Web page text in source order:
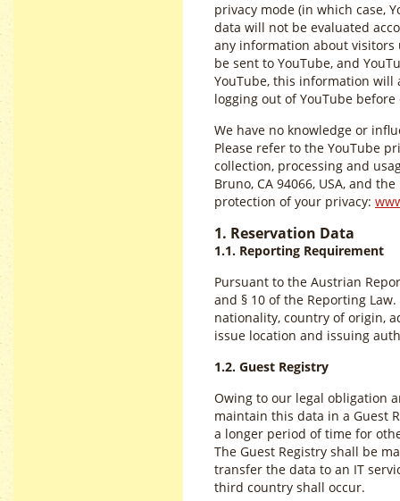
privacy mode (in which case,
data will not be evaluated
any information about visitors
be sent to YouTube, and
YouTube, this information will
logging out of YouTube
We have no knowledge or
Please refer to the YouTube
collection, processing and
Bruno, CA 94066, USA, and
protection of your privacy:
1. Reservation Data
1.1. Reporting Requirement
Pursuant to the Austrian
and § 10 of the Reporting
nationality, country of origin,
issue location and issuing
1.2. Guest Registry
Owing to our legal obligation
maintain this data in a Guest
a longer period of time for
The Guest Registry shall be
transfer the data to an IT
third country shall occur.